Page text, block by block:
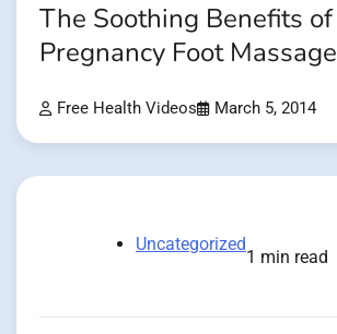
The Soothing Benefits of
Pregnancy Foot Massage
Free Health Videos March 5, 2014
Uncategorized
1 min read